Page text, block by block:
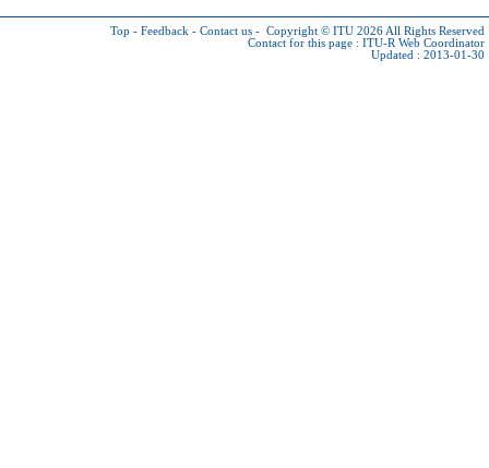
Top - Feedback - Contact us - Copyright © ITU 2026 All Rights Reserved
Contact for this page : ITU-R Web Coordinator
Updated : 2013-01-30